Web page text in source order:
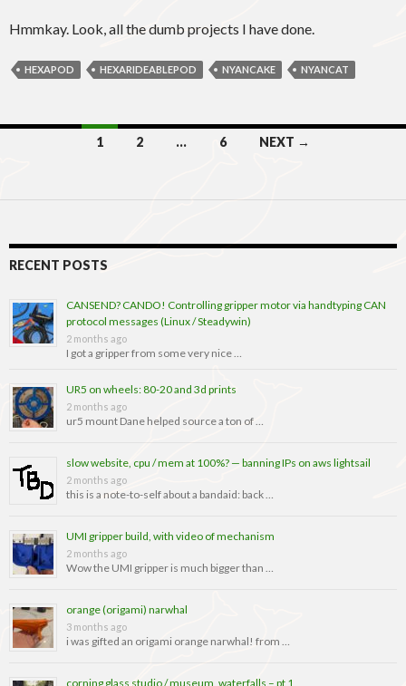
Hmmkay. Look, all the dumb projects I have done.
HEXAPOD HEXARIDEABLEPOD NYANCAKE NYANCAT
1 2 … 6 NEXT →
RECENT POSTS
CANSEND? CANDO! Controlling gripper motor via handtyping CAN
protocol messages (Linux / Steadywin)
2 months ago
I got a gripper from some very nice …
UR5 on wheels: 80-20 and 3d prints
2 months ago
ur5 mount Dane helped source a ton of …
slow website, cpu / mem at 100%? — banning IPs on aws lightsail
2 months ago
this is a note-to-self about a bandaid: back …
UMI gripper build, with video of mechanism
2 months ago
Wow the UMI gripper is much bigger than …
orange (origami) narwhal
3 months ago
i was gifted an origami orange narwhal! from …
corning glass studio / museum, waterfalls – pt 1